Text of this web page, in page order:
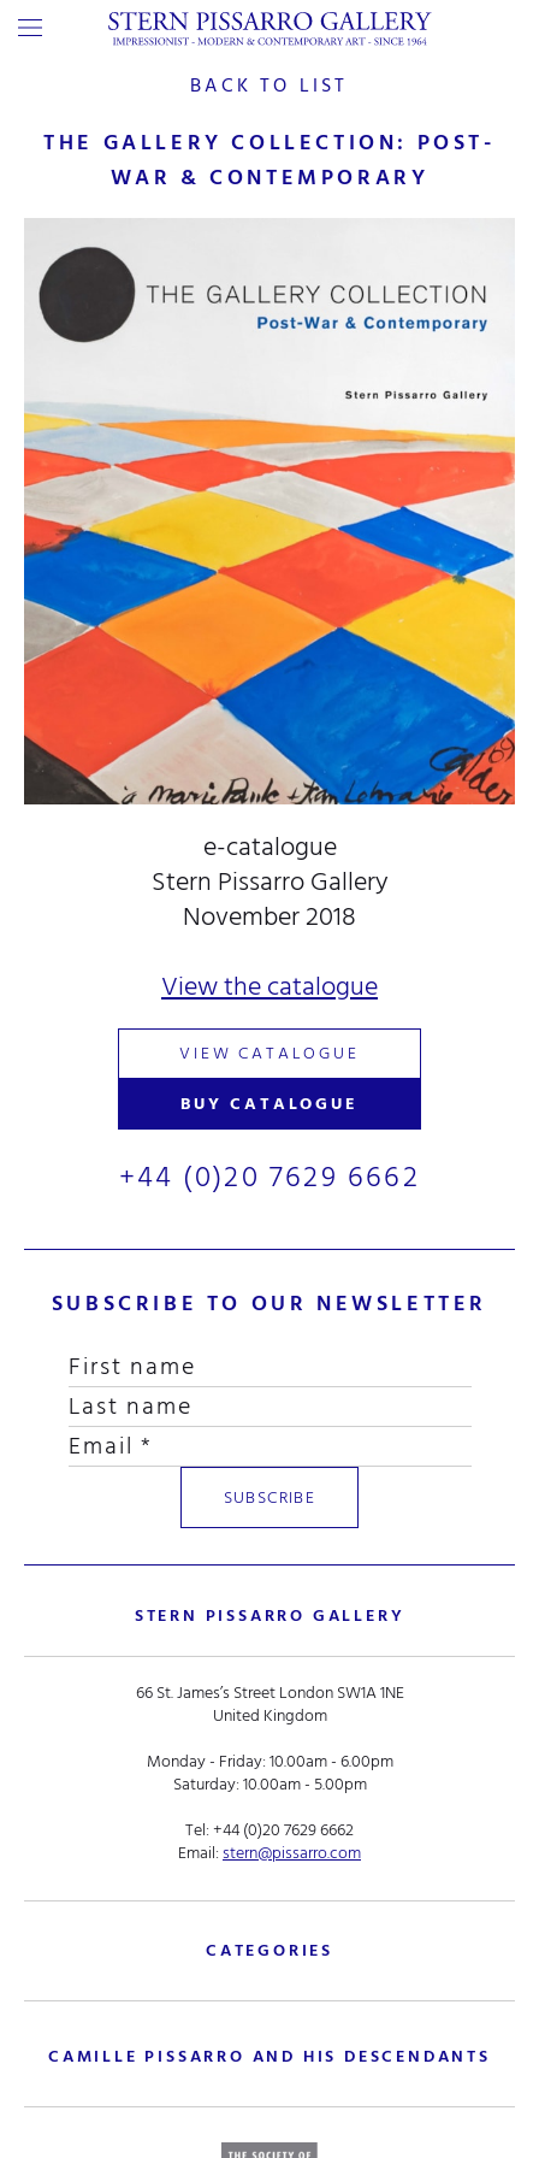
BACK TO LIST
THE GALLERY COLLECTION: POST-
WAR & CONTEMPORARY
e-catalogue
Stern Pissarro Gallery
November 2018
View the catalogue
VIEW CATALOGUE
BUY CATALOGUE
+44 (0)20 7629 6662
SUBSCRIBE TO OUR NEWSLETTER
STERN PISSARRO GALLERY
66 St. James’s Street London SW1A 1NE
United Kingdom
Monday - Friday: 10.00am - 6.00pm
Saturday: 10.00am - 5.00pm
Tel:+44 (0)20 7629 6662
Email:stern@pissarro.com
CATEGORIES
CAMILLE PISSARRO AND HIS DESCENDANTS